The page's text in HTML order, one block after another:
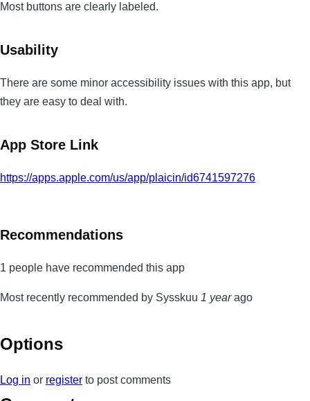
Most buttons are clearly labeled.
Usability
There are some minor accessibility issues with this app, but
they are easy to deal with.
App Store Link
https://apps.apple.com/us/app/plaicin/id6741597276
Recommendations
1 people have recommended this app
Most recently recommended by Sysskuu 1 yearago
Options
Log in or register to post comments